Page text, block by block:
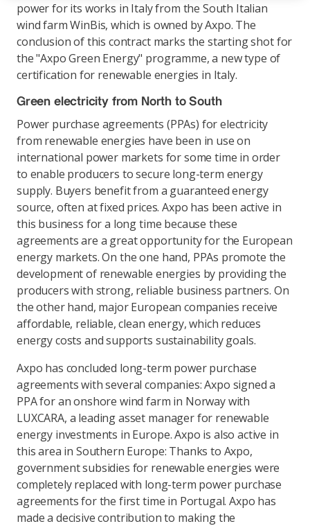
power for its works in Italy from the South Italian
wind farm WinBis, which is owned by Axpo. The
conclusion of this contract marks the starting shot for
the "Axpo Green Energy" programme, a new type of
certification for renewable energies in Italy.
Green electricity from North to South
Power purchase agreements (PPAs) for electricity
from renewable energies have been in use on
international power markets for some time in order
to enable producers to secure long-term energy
supply. Buyers benefit from a guaranteed energy
source, often at fixed prices. Axpo has been active in
this business for a long time because these
agreements are a great opportunity for the European
energy markets. On the one hand, PPAs promote the
development of renewable energies by providing the
producers with strong, reliable business partners. On
the other hand, major European companies receive
affordable, reliable, clean energy, which reduces
energy costs and supports sustainability goals.
Axpo has concluded long-term power purchase
agreements with several companies: Axpo signed a
PPA for an onshore wind farm in Norway with
LUXCARA, a leading asset manager for renewable
energy investments in Europe. Axpo is also active in
this area in Southern Europe: Thanks to Axpo,
government subsidies for renewable energies were
completely replaced with long-term power purchase
agreements for the first time in Portugal. Axpo has
made a decisive contribution to making the